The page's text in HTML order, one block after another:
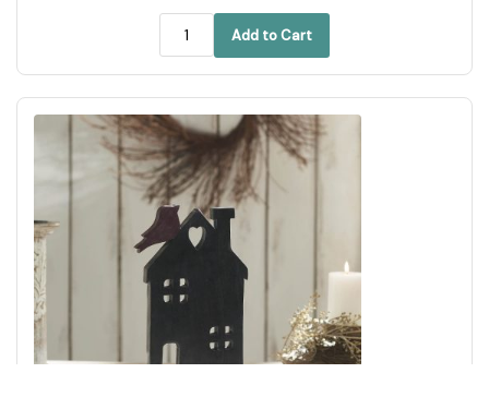
Add to Cart